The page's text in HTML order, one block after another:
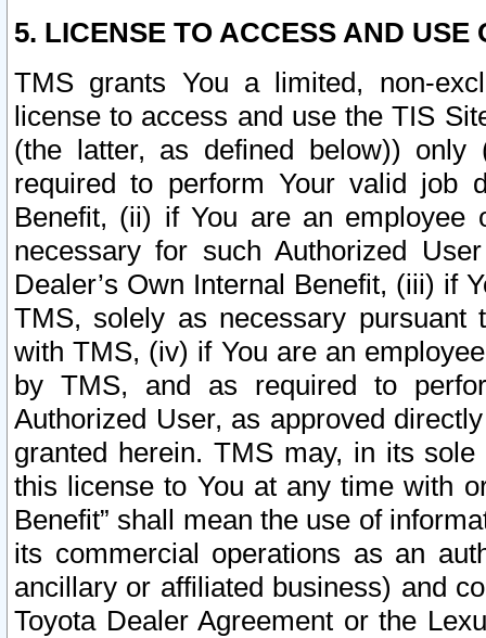
5. LICENSE TO ACCESS AND USE
TMS grants You a limited, non-
license to access and use the TIS
(the latter, as defined below))
required to perform Your valid job
Benefit, (ii) if You are an
necessary for such Authorized
Dealer’s Own Internal Benefit, (iii) if
TMS, solely as necessary pursuant
with TMS, (iv) if You are an
by TMS, and as required to
Authorized User, as approved
granted herein. TMS may, in its
this license to You at any time with
Benefit” shall mean the use of
its commercial operations as an
ancillary or affiliated business) and
Toyota Dealer Agreement or the